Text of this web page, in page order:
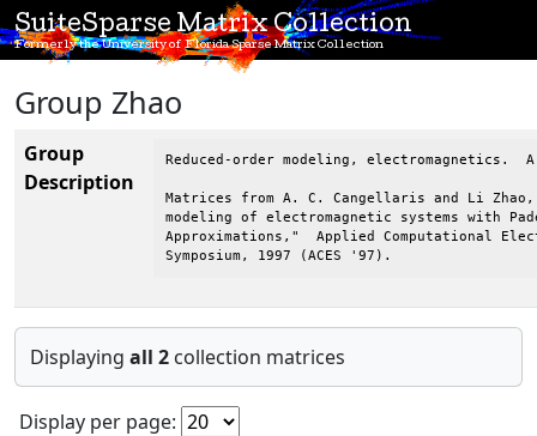
SuiteSparse Matrix Collection
Formerly the University of Florida Sparse Matrix Collection
Group Zhao
Group
Description
Reduced-order modeling, electromagnetics.
Matrices from A. C. Cangellaris and Li Zhao,
modeling of electromagnetic systems with
Approximations,"  Applied Computational
Symposium, 1997 (ACES '97).
Displaying all 2 collection matrices
Display per page: